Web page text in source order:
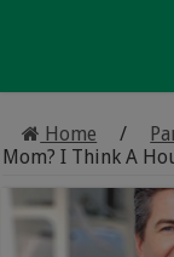
Home /
Mom? I Think A